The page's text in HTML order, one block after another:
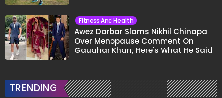
Fitness And Health
Awez Darbar Slams Nikhil Chinapa
Over Menopause Comment On
Gauahar Khan; Here's What He Said
TRENDING